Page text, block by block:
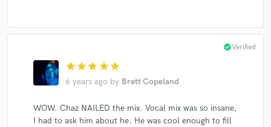
star star star star star
6 years ago by Brett Copeland
check_circleVerified
WOW. Chaz NAILED the mix. Vocal mix was so insane,
I had to ask him about he. He was cool enough to fill